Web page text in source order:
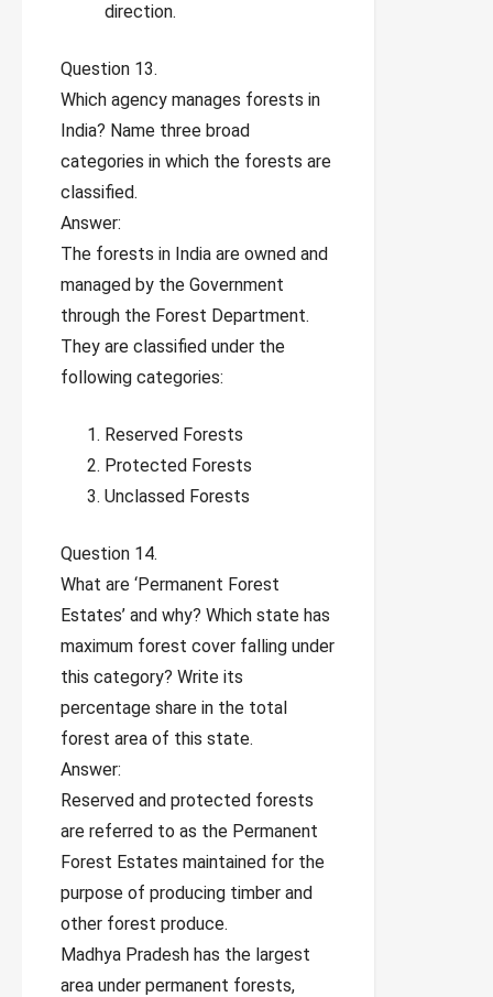
direction.
Question 13.
Which agency manages forests in
India? Name three broad
categories in which the forests are
classified.
Answer:
The forests in India are owned and
managed by the Government
through the Forest Department.
They are classified under the
following categories:
Reserved Forests
Protected Forests
Unclassed Forests
Question 14.
What are ‘Permanent Forest
Estates’ and why? Which state has
maximum forest cover falling under
this category? Write its
percentage share in the total
forest area of this state.
Answer:
Reserved and protected forests
are referred to as the Permanent
Forest Estates maintained for the
purpose of producing timber and
other forest produce.
Madhya Pradesh has the largest
area under permanent forests,